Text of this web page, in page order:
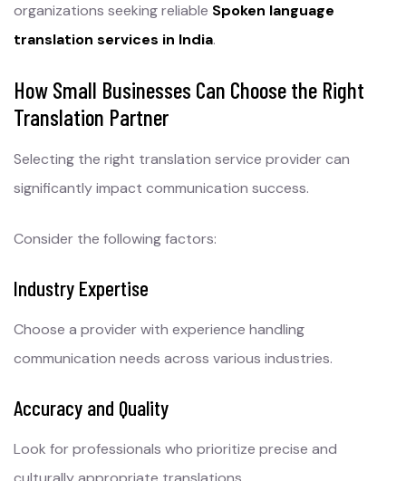
organizations seeking reliable Spoken language
translation services in India.
How Small Businesses Can Choose the Right
Translation Partner
Selecting the right translation service provider can
significantly impact communication success.
Consider the following factors:
Industry Expertise
Choose a provider with experience handling
communication needs across various industries.
Accuracy and Quality
Look for professionals who prioritize precise and